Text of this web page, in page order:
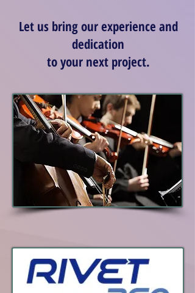
Let us bring our experience and
dedication
to your next project.